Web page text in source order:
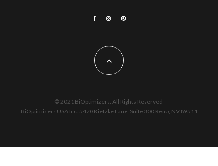
© 2021 BiOptimizers. All Rights Reserved.
BiOptimizers USA Inc. 5470 Kietzke Lane, Suite 300 Reno, NV 89511